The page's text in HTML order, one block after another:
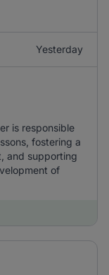
Yesterday
is responsible
fostering a
and supporting
of